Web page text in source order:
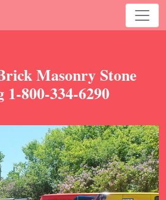
Masonry Stone
1-800-334-6290